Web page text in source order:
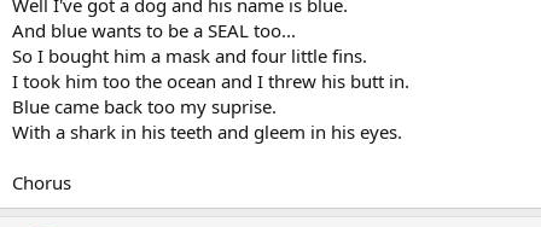
And blue wants to be a SEAL too...
So I bought him a mask and four little fins.
I took him too the ocean and I threw his butt in.
Blue came back too my suprise.
With a shark in his teeth and gleem in his eyes.
Chorus